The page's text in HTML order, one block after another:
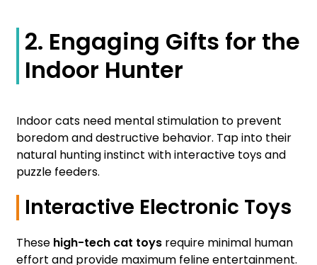
2. Engaging Gifts for the
Indoor Hunter
Indoor cats need mental stimulation to prevent
boredom and destructive behavior. Tap into their
natural hunting instinct with interactive toys and
puzzle feeders.
Interactive Electronic Toys
These high-tech cat toys require minimal human
effort and provide maximum feline entertainment.